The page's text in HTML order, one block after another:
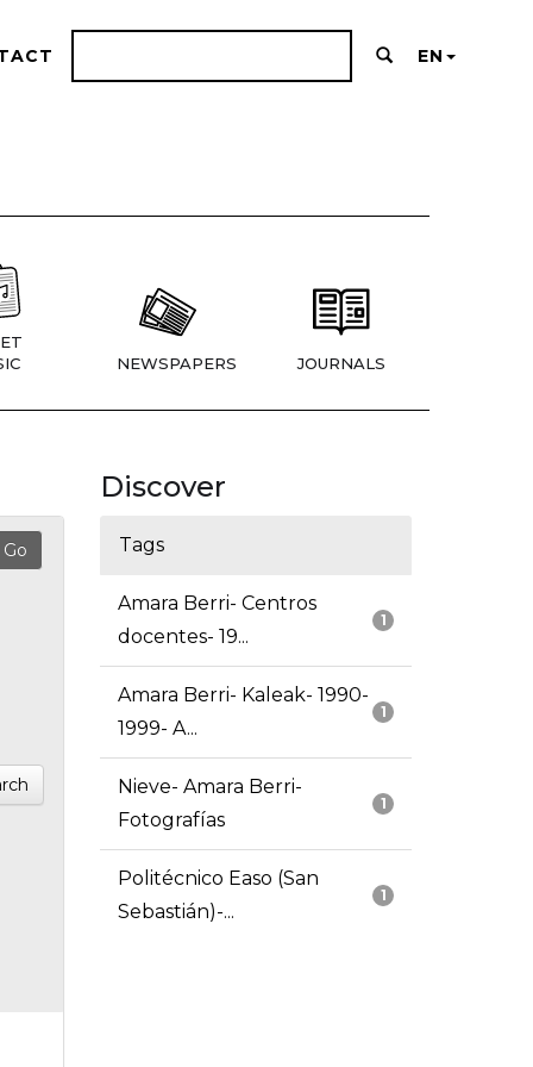
EN
NEWSPAPERS JOURNALS
Discover
Tags
1
Amara Berri- Centros
docentes- 19...
1
Amara Berri- Kaleak- 1990-
1999- A...
1
Nieve- Amara Berri-
Fotografías
1
Politécnico Easo (San
Sebastián)-...